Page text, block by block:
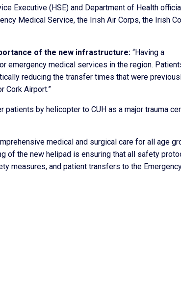
Executive (HSE) and Department of Health
Medical Service, the Irish Air Corps, the Irish
of the new infrastructure: “Having a
emergency medical services in the region.
reducing the transfer times that were
Cork Airport.”
patients by helicopter to CUH as a major trauma
medical and surgical care for all age
of the new helipad is ensuring that all safety
measures, and patient transfers to the